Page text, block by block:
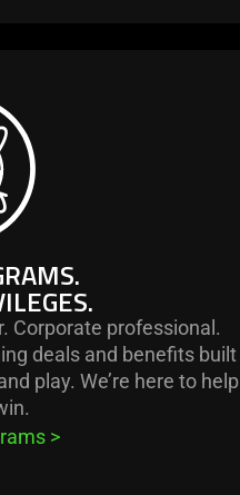
Corporate professional.
deals and benefits built
play. We’re here to help
>